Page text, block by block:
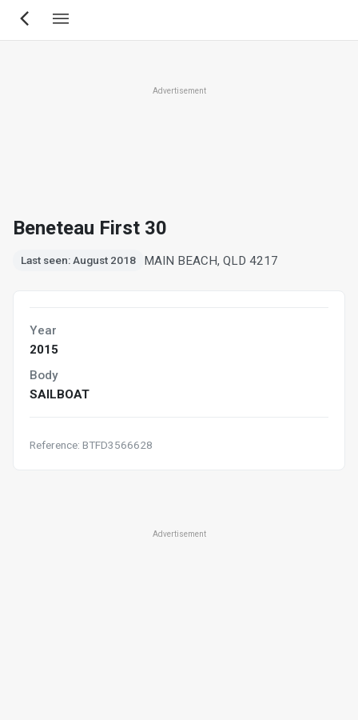
Skip
Advertisement
Beneteau First 30
Last seen: August 2018 MAIN BEACH, QLD 4217
Year
2015
Body
SAILBOAT
Reference: BTFD3566628
Advertisement